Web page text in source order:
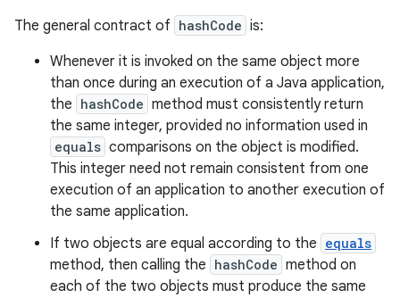
The general contract of hashCode is:
Whenever it is invoked on the same object more
than once during an execution of a Java application,
the hashCode method must consistently return
the same integer, provided no information used in
equals comparisons on the object is modified.
This integer need not remain consistent from one
execution of an application to another execution of
the same application.
If two objects are equal according to the equals
method, then calling the hashCode method on
each of the two objects must produce the same